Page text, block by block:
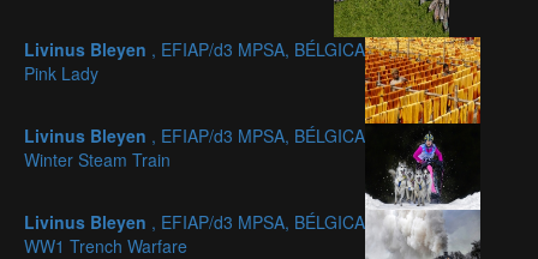
Livinus Bleyen , EFIAP/d3 MPSA, BÉLGICA
Pink Lady
Livinus Bleyen , EFIAP/d3 MPSA, BÉLGICA
Winter Steam Train
Livinus Bleyen , EFIAP/d3 MPSA, BÉLGICA
WW1 Trench Warfare